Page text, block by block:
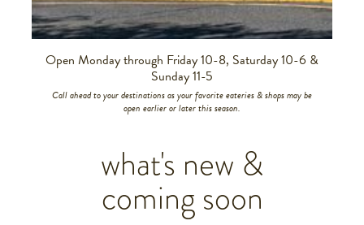
Open Monday through Friday 10-8, Saturday 10-6 &
Sunday 11-5
Call ahead to your destinations as your favorite eateries & shops may be
open earlier or later this season.
what's new &
coming soon